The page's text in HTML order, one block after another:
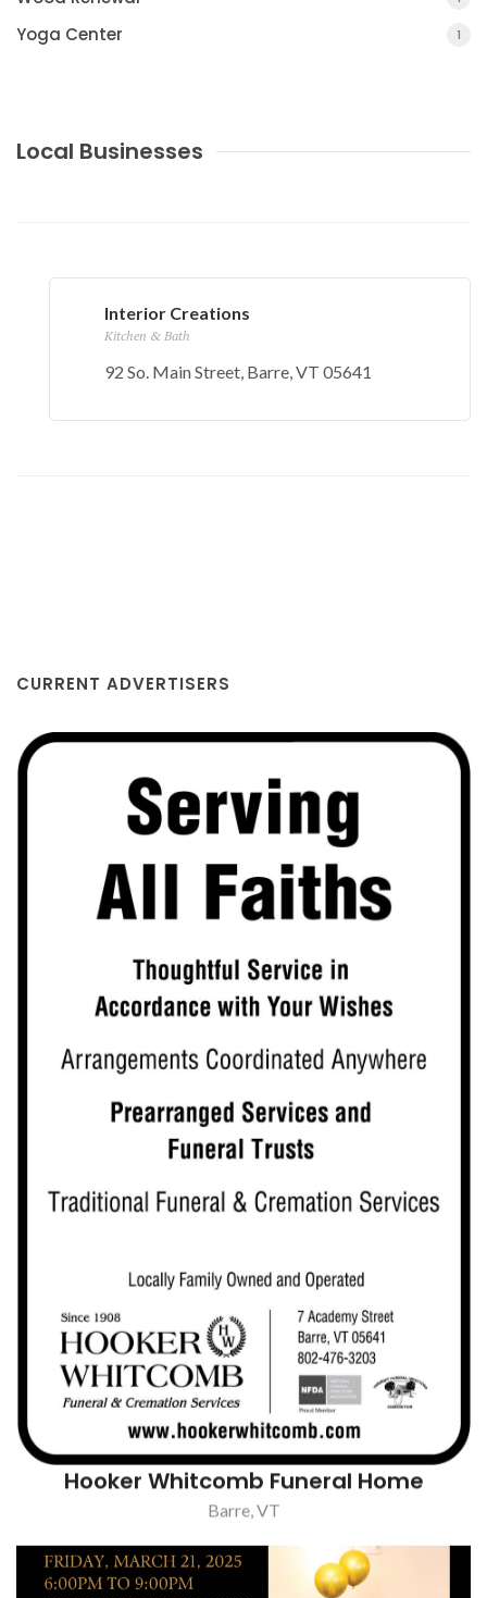
Yoga Center 1
Local Businesses
Interior Creations
Kitchen & Bath
92 So. Main Street, Barre, VT 05641
CURRENT ADVERTISERS
Hooker Whitcomb Funeral Home
Barre, VT